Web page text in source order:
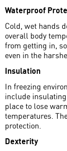
Waterproof
Cold, wet hands
overall body
from getting in,
even in the
Insulation
In freezing
include
place to lose
temperatures.
protection.
Dexterity